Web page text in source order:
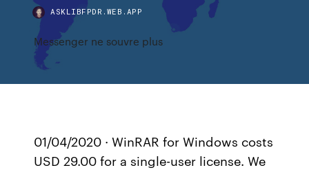
ASKLIBFPDR.WEB.APP
Messenger ne souvre plus
01/04/2020 · WinRAR for Windows costs
USD 29.00 for a single-user license. We